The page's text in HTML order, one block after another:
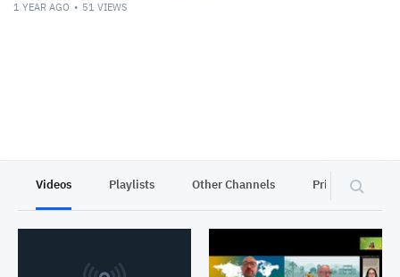
1 YEAR AGO 51 VIEWS
Videos Playlists Other Channels Privacy